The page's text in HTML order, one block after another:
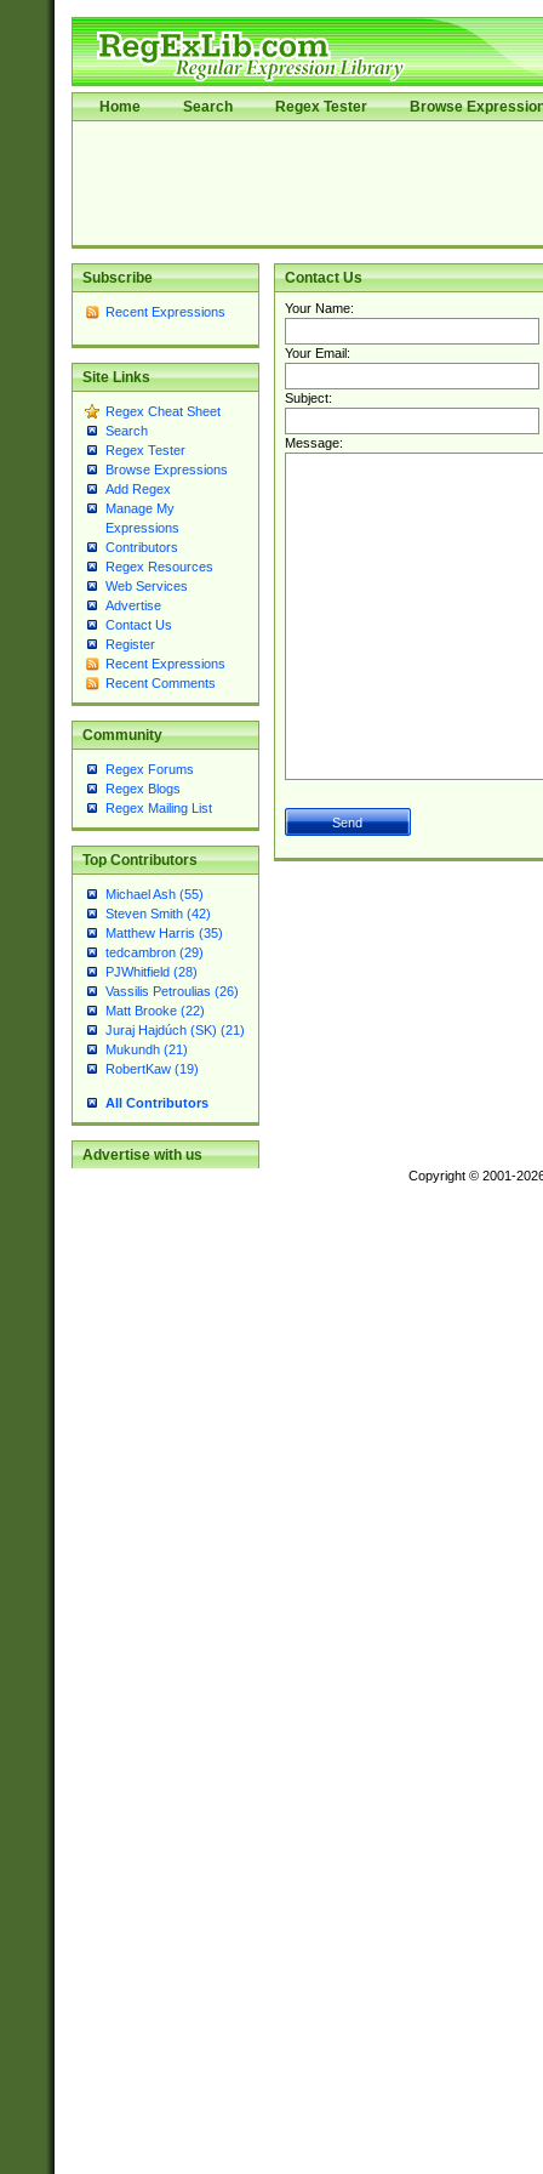
Home Search Regex Tester Browse
Subscribe
Recent Expressions
Site Links
Regex Cheat Sheet
Search
Regex Tester
Browse Expressions
Add Regex
Manage My
Expressions
Contributors
Regex Resources
Web Services
Advertise
Contact Us
Register
Recent Expressions
Recent Comments
Community
Regex Forums
Regex Blogs
Regex Mailing List
Top Contributors
Michael Ash (55)
Steven Smith (42)
Matthew Harris (35)
tedcambron (29)
PJWhitfield (28)
Vassilis Petroulias (26)
Matt Brooke (22)
Juraj Hajdúch (SK) (21)
Mukundh (21)
RobertKaw (19)
All Contributors
Advertise with us
Contact Us
Your Name:
Your Email:
Subject:
Message:
Copyright © 2001-